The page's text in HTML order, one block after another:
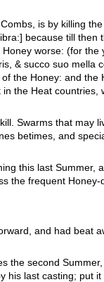
is by killing
because till then
worse: (for the
& succo suo mella
the Honey: and the
the Heat countries,
Swarms that may
betimes, and
this last Summer,
the frequent Honey-
and had beat
the second
last casting; put it